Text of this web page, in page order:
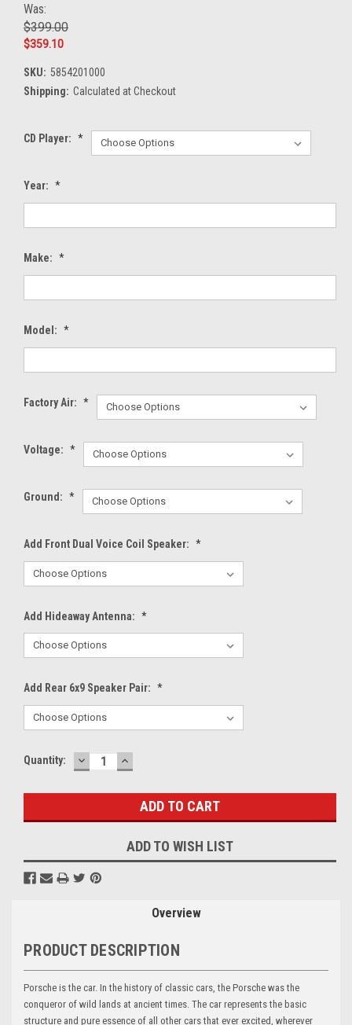
Was:
$399.00
$359.10
SKU: 5854201000
Shipping: Calculated at Checkout
CD Player: *
Year: *
Make: *
Model: *
Factory Air: *
Voltage: *
Ground: *
Add Front Dual Voice Coil Speaker: *
Add Hideaway Antenna: *
Add Rear 6x9 Speaker Pair: *
Current
Quantity: DECREASE
QUANTITY:
INCREASE
QUANTITY:
ADD TO WISH LIST
Overview
PRODUCT DESCRIPTION
Porsche is the car. In the history of classic cars, the Porsche was the
conqueror of wild lands at ancient times. The car represents the basic
structure and pure essence of all other cars that ever excited, wherever